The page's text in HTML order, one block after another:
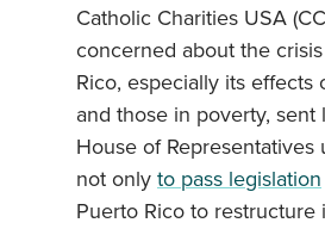
Catholic Charities USA
concerned about the
Rico, especially its effects
and those in poverty, sent
House of Representatives
not only to pass legislation
Puerto Rico to restructure